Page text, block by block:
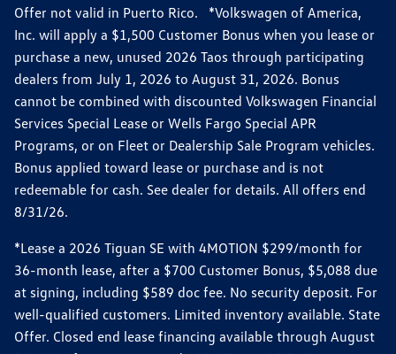
Offer not valid in Puerto Rico. *Volkswagen of America,
Inc. will apply a $1,500 Customer Bonus when you lease or
purchase a new, unused 2026 Taos through participating
dealers from July 1, 2026 to August 31, 2026. Bonus
cannot be combined with discounted Volkswagen Financial
Services Special Lease or Wells Fargo Special APR
Programs, or on Fleet or Dealership Sale Program vehicles.
Bonus applied toward lease or purchase and is not
redeemable for cash. See dealer for details. All offers end
8/31/26.
*Lease a 2026 Tiguan SE with 4MOTION $299/month for
36-month lease, after a $700 Customer Bonus, $5,088 due
at signing, including $589 doc fee. No security deposit. For
well-qualified customers. Limited inventory available. State
Offer. Closed end lease financing available through August